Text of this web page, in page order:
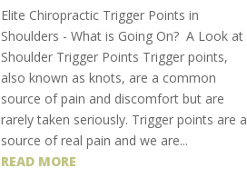
Elite Chiropractic Trigger Points in
Shoulders - What is Going On? A Look at
Shoulder Trigger Points Trigger points,
also known as knots, are a common
source of pain and discomfort but are
rarely taken seriously. Trigger points are a
source of real pain and we are...
READ MORE